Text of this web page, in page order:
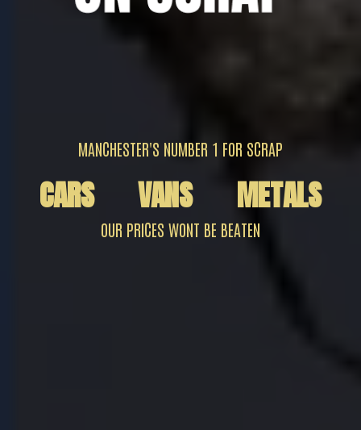
MANCHESTER'S NUMBER 1 FOR SCRAP
CARS VANS METALS
OUR PRICES WONT BE BEATEN